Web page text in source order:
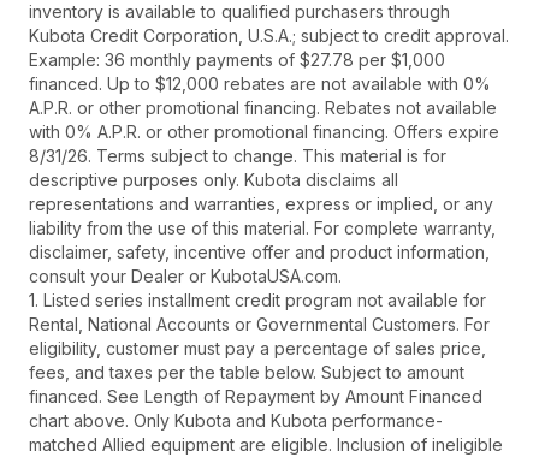
inventory is available to qualified purchasers through
Kubota Credit Corporation, U.S.A.; subject to credit approval.
Example: 36 monthly payments of $27.78 per $1,000
financed. Up to $12,000 rebates are not available with 0%
A.P.R. or other promotional financing. Rebates not available
with 0% A.P.R. or other promotional financing. Offers expire
8/31/26. Terms subject to change. This material is for
descriptive purposes only. Kubota disclaims all
representations and warranties, express or implied, or any
liability from the use of this material. For complete warranty,
disclaimer, safety, incentive offer and product information,
consult your Dealer or KubotaUSA.com.
1. Listed series installment credit program not available for
Rental, National Accounts or Governmental Customers. For
eligibility, customer must pay a percentage of sales price,
fees, and taxes per the table below. Subject to amount
financed. See Length of Repayment by Amount Financed
chart above. Only Kubota and Kubota performance-
matched Allied equipment are eligible. Inclusion of ineligible